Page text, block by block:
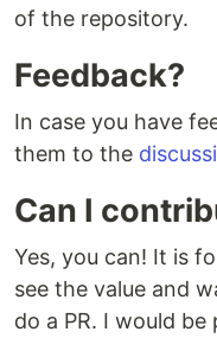
of the repository.
Feedback?
In case you have
them to the
Can I
Yes, you can! It is
see the value and
do a PR. I would